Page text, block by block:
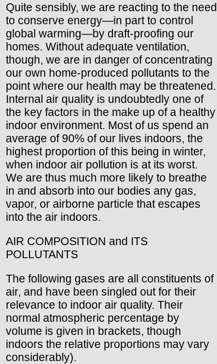
Quite sensibly, we are reacting to the need
to conserve energy—in part to control
global warming—by draft-proofing our
homes. Without adequate ventilation,
though, we are in danger of concentrating
our own home-produced pollutants to the
point where our health may be threatened.
Internal air quality is undoubtedly one of
the key factors in the make up of a healthy
indoor environment. Most of us spend an
average of 90% of our lives indoors, the
highest proportion of this being in winter,
when indoor air pollution is at its worst.
We are thus much more likely to breathe
in and absorb into our bodies any gas,
vapor, or airborne particle that escapes
into the air indoors.
AIR COMPOSITION and ITS
POLLUTANTS
The following gases are all constituents of
air, and have been singled out for their
relevance to indoor air quality. Their
normal atmospheric percentage by
volume is given in brackets, though
indoors the relative proportions may vary
considerably).